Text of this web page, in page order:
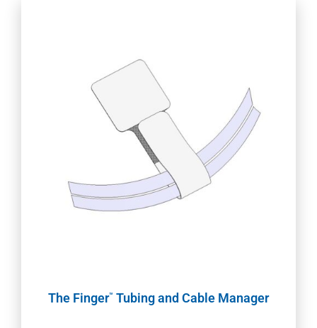
The Finger™ Tubing and Cable Manager